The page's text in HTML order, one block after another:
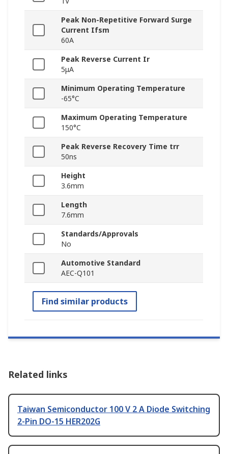
Peak Non-Repetitive Forward Surge
Current Ifsm
60A
Peak Reverse Current Ir
5μA
Minimum Operating Temperature
-65°C
Maximum Operating Temperature
150°C
Peak Reverse Recovery Time trr
50ns
Height
3.6mm
Length
7.6mm
Standards/Approvals
No
Automotive Standard
AEC-Q101
Find similar products
Related links
Taiwan Semiconductor 100 V 2 A Diode Switching
2-Pin DO-15 HER202G